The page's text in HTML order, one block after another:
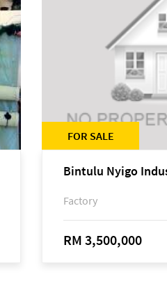
FOR SALE
Bintulu Nyigo
Factory
RM 3,500,000